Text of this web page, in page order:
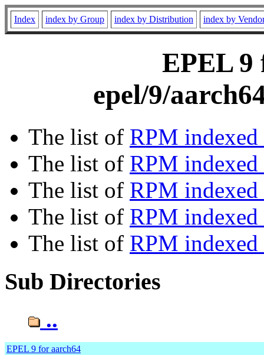
Index index by Group index by Distribution index by
EPEL 9
epel/9/
The list of RPM
The list of RPM
The list of RPM indexed
The list of RPM
The list of RPM
Sub Directories
..
EPEL 9 for aarch64